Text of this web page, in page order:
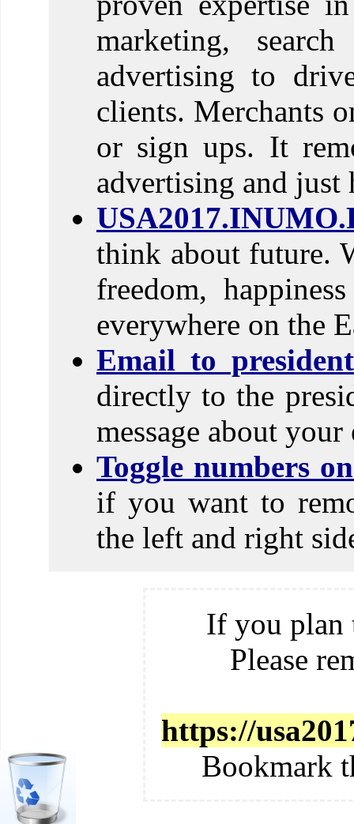
marketing,
advertising to
clients. Merchants
or sign ups. It
advertising and
think about future.
freedom,
everywhere on the
Email to
directly to the
message about
Toggle numbers
if you want to
the left and right
If you plan
Please
https://
Bookmark